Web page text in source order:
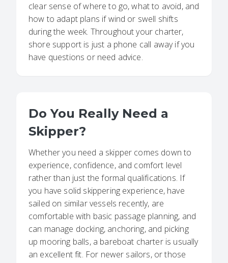
clear sense of where to go, what to avoid, and
how to adapt plans if wind or swell shifts
during the week. Throughout your charter,
shore support is just a phone call away if you
have questions or need advice.
Do You Really Need a
Skipper?
Whether you need a skipper comes down to
experience, confidence, and comfort level
rather than just the formal qualifications. If
you have solid skippering experience, have
sailed on similar vessels recently, are
comfortable with basic passage planning, and
can manage docking, anchoring, and picking
up mooring balls, a bareboat charter is usually
an excellent fit. For newer sailors, or those